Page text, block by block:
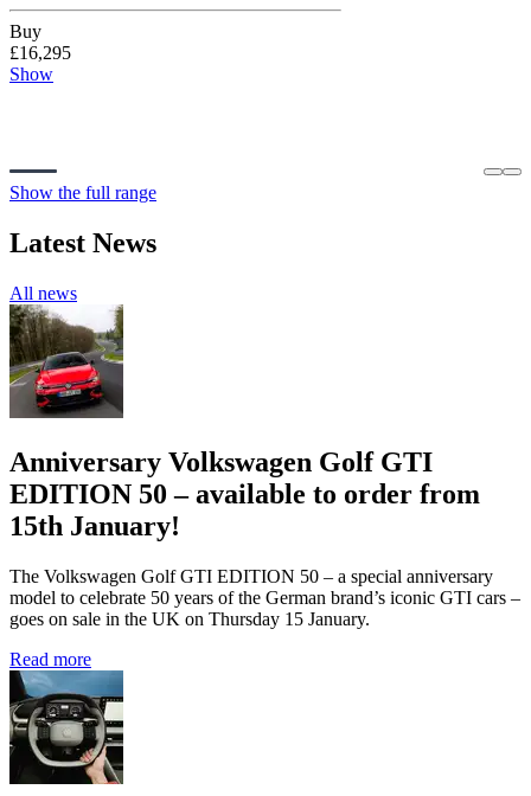
Buy
£16,295
Show
Show the full range
Latest News
All news
Anniversary Volkswagen Golf GTI
EDITION 50 – available to order from
15th January!
The Volkswagen Golf GTI EDITION 50 – a special anniversary
model to celebrate 50 years of the German brand’s iconic GTI cars –
goes on sale in the UK on Thursday 15 January.
Read more